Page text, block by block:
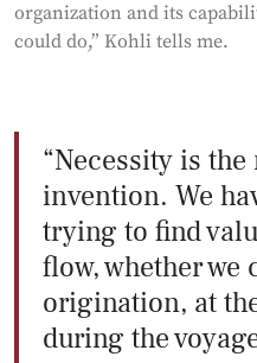
organization and its
could do,” Kohli tells me.
Necessity is
invention. We
trying to find
flow, whether we
origination, at
during the